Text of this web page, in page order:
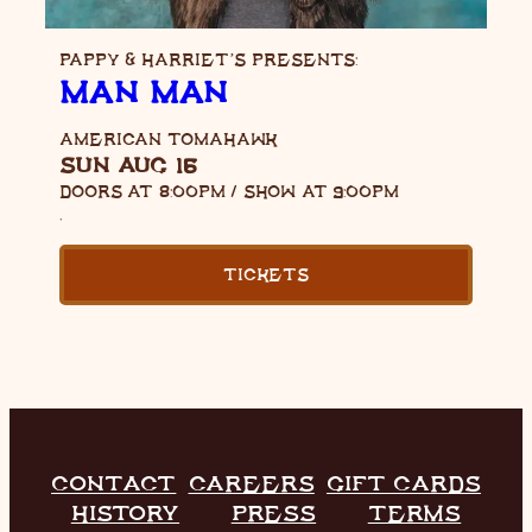
PAPPY & HARRIET’S PRESENTS:
MAN MAN
AMERICAN TOMAHAWK
SUN AUG 16
DOORS AT8:00PM/ SHOW AT 9:00PM
TICKETS
CONTACT CAREERS
GIFT CARDS
HISTORY
PRESS TERMS